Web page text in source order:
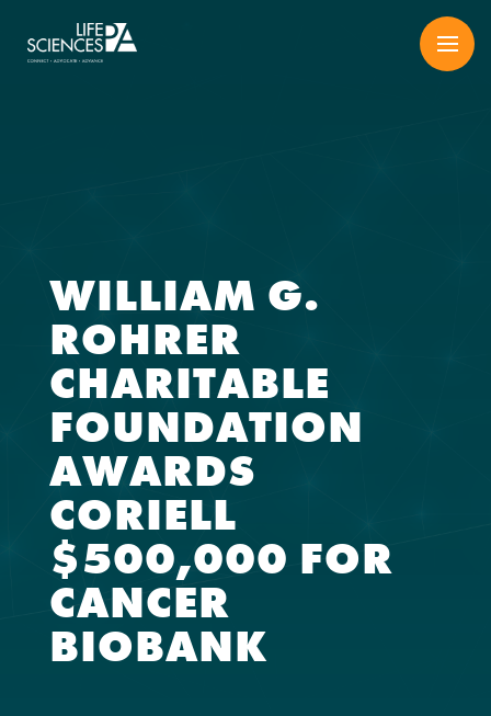
content
WILLIAM G.
ROHRER
CHARITABLE
FOUNDATION
AWARDS
CORIELL
$500,000 FOR
CANCER
BIOBANK